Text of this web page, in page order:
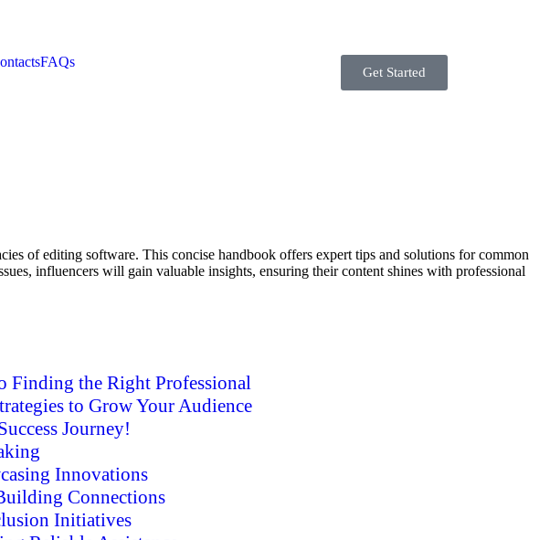
FAQs
Get Started
of editing software. This concise handbook offers expert tips and solutions for common
influencers will gain valuable insights, ensuring their content shines with professional
Finding the Right Professional
to Grow Your Audience
Journey!
Innovations
Connections
Initiatives